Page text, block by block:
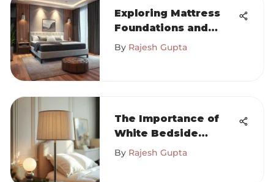
Exploring Mattress
Foundations and
Their Impact on
By Rajesh Gupta
The Importance of
White Bedside
Lampshades in
By Rajesh Gupta